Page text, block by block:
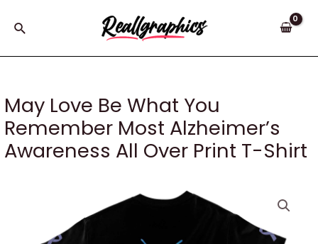
Search
May Love Be What You
Remember Most Alzheimer’s
Awareness All Over Print T-Shirt